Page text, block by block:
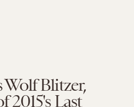
Blitzer,
2015's Last